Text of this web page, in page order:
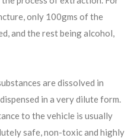
only 100gms of the
and the rest being alcohol,
are dissolved in
in a very dilute form.
to the vehicle is usually
safe, non-toxic and highly